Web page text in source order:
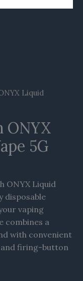
Liquid
ONYX
5G
ONYX Liquid
disposable
vaping
combines a
with convenient
firing-button